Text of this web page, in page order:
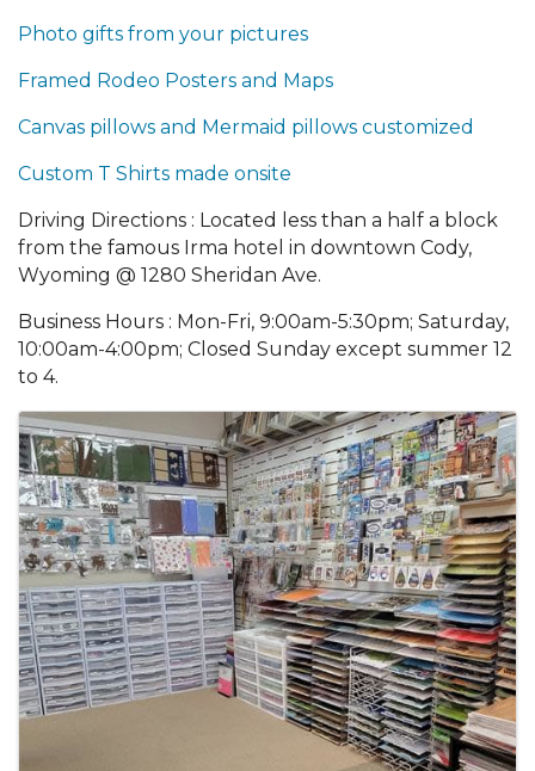
Photo gifts from your pictures
Framed Rodeo Posters and Maps
Canvas pillows and Mermaid pillows customized
Custom T Shirts made onsite
Driving Directions : Located less than a half a block
from the famous Irma hotel in downtown Cody,
Wyoming @ 1280 Sheridan Ave.
Business Hours : Mon-Fri, 9:00am-5:30pm; Saturday,
10:00am-4:00pm; Closed Sunday except summer 12
to 4.
Images